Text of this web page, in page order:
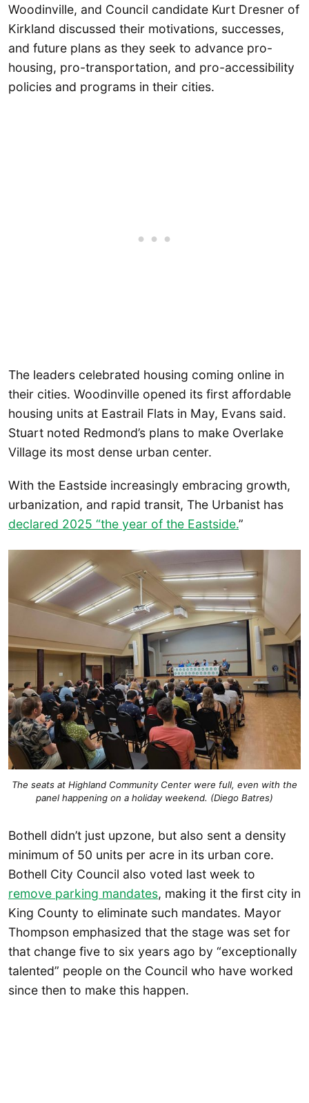
Woodinville, and Council candidate Kurt Dresner of
Kirkland discussed their motivations, successes,
and future plans as they seek to advance pro-
housing, pro-transportation, and pro-accessibility
policies and programs in their cities.
The leaders celebrated housing coming online in
their cities. Woodinville opened its first affordable
housing units at Eastrail Flats in May, Evans said.
Stuart noted Redmond’s plans to make Overlake
Village its most dense urban center.
With the Eastside increasingly embracing growth,
urbanization, and rapid transit, The Urbanist has
declared 2025 “the year of the Eastside.”
The seats at Highland Community Center were full, even with the
panel happening on a holiday weekend. (Diego Batres)
Bothell didn’t just upzone, but also sent a density
minimum of 50 units per acre in its urban core.
Bothell City Council also voted last week to
remove parking mandates, making it the first city in
King County to eliminate such mandates. Mayor
Thompson emphasized that the stage was set for
that change five to six years ago by “exceptionally
talented” people on the Council who have worked
since then to make this happen.